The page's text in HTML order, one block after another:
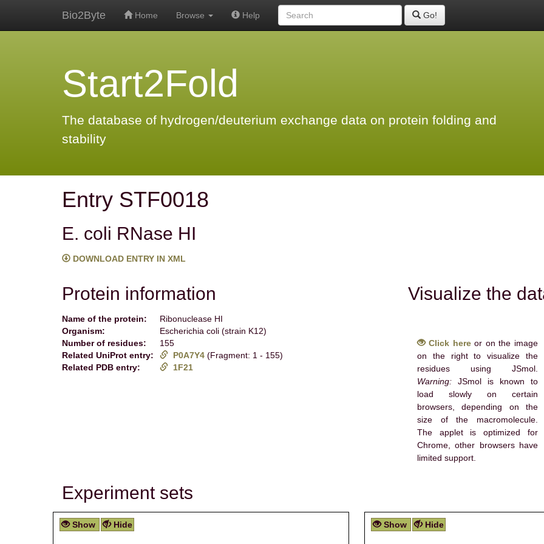
Bio2Byte Home Browse Help Go!
Start2Fold
The database of hydrogen/deuterium exchange data on protein folding and
stability
Entry STF0018
E. coli RNase HI
DOWNLOAD ENTRY IN XML
Protein information
Name of the protein:
Ribonuclease HI
Organism:
Escherichia coli (strain K12)
Number of residues:
155
Related UniProt entry:
P0A7Y4 (Fragment: 1 - 155)
Related PDB entry:
1F21
Visualize the
Click hereor on the image
on the right to visualize the
residues using JSmol.
Warning: JSmol is known to
load slowly on certain
browsers, depending on the
size of the macromolecule.
The applet is optimized for
Chrome, other browsers have
limited support.
Experiment sets
Show Hide Show Hide